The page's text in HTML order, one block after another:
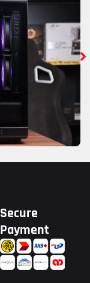
Secure
Payment